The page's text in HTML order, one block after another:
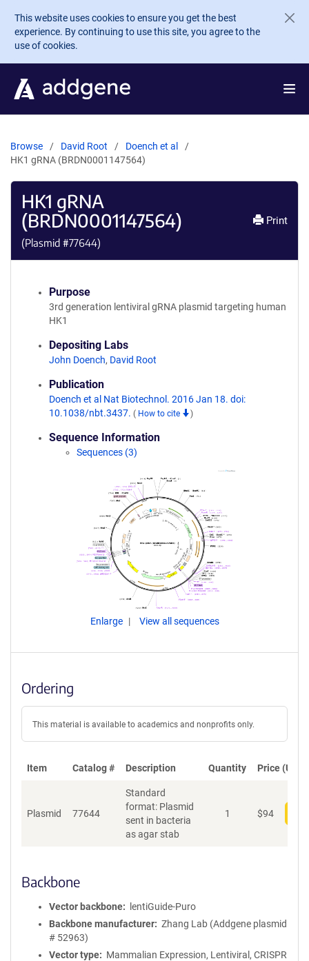
Skip to main content
This website uses cookies to ensure you get the best
experience. By continuing to use this site, you agree to the
use of cookies.
Browse David Root
Doench et al
HK1 gRNA (BRDN0001147564)
HK1 gRNA
(BRDN0001147564)
(Plasmid #77644)
Print
Purpose
3rd generation lentiviral gRNA plasmid targeting human
HK1
Depositing Labs
John Doench, David Root
Publication
Doench et al Nat Biotechnol. 2016 Jan 18. doi:
10.1038/nbt.3437. ( How to cite )
Sequence Information
Sequences (3)
Enlarge View all sequences
Ordering
This material is available to academics and nonprofits only.
Item Catalog # Description Quantity Price (USD)
Plasmid 77644
Standard
format: Plasmid
sent in bacteria
as agar stab
1 $94
Backbone
Vector backbone
lentiGuide-Puro
Backbone manufacturer
Zhang Lab (Addgene plasmid
# 52963)
Vector type
Mammalian Expression, Lentiviral, CRISPR